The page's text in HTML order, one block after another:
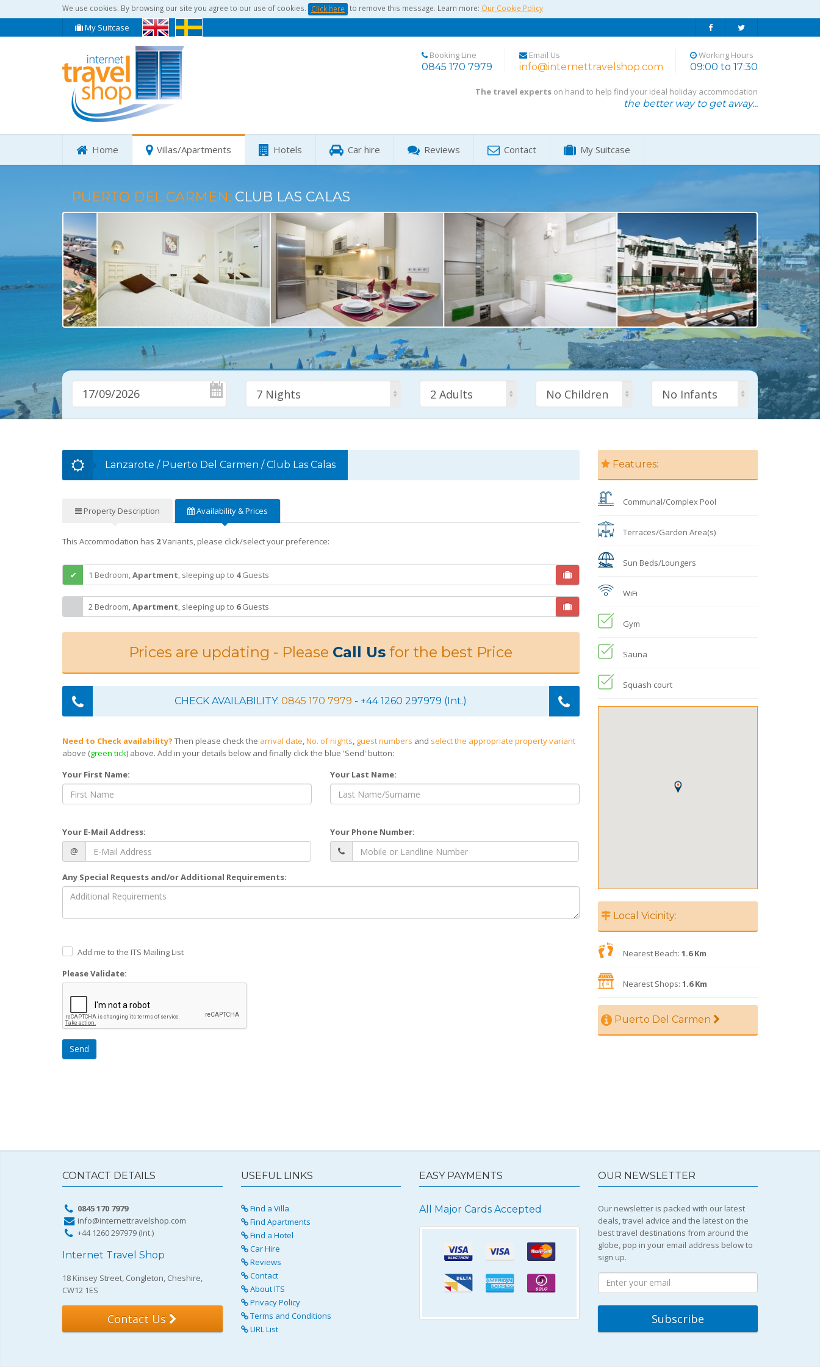
We use cookies. By browsing our site you agree to our use of cookies. Click here to remove this message. Learn more: Our Cookie Policy
My Suitcase
Booking Line
0845 170 7979
Email Us
info@internettravelshop.com
Working Hours
09:00 to 17:30
The travel experts on hand to help find your ideal holiday accommodation
the better way to get away...
Home Villas/Apartments Hotels Car hire Reviews Contact My Suitcase
PUERTO DEL CARMEN: CLUB LAS CALAS
7 Nights 2 Adults No Children No Infants
Lanzarote / Puerto Del Carmen /Club Las Calas
Property Description Availability& Prices
This Accommodation has 2Variants, please click/select your preference:
1 Bedroom,Apartment, sleeping up to 4Guests
2 Bedroom,Apartment, sleeping up to 6Guests
Prices are updating - Please Call Us for the best Price
CHECK AVAILABILITY:0845 170 7979 - +44 1260 297979 (Int.)
Need to Check availability? Then please check the arrival date,No. of nights, guest numbers and select the appropriate property variant
above (green tick) above. Add in your details below and finally click the blue 'Send' button:
Your First Name:
Your Last Name:
Your E-Mail Address:
@
Your Phone Number:
Any Special Requests and/or Additional Requirements:
Add me to the ITS Mailing List
Please Validate:
Send
Features:
Communal/Complex Pool
Terraces/Garden Area(s)
Sun Beds/Loungers
WiFi
Gym
Sauna
Squash court
Local Vicinity:
Nearest Beach: 1.6 Km
Nearest Shops: 1.6 Km
Puerto Del Carmen
CONTACT DETAILS
0845 170 7979
info@internettravelshop.com
+44 1260 297979 (Int.)
Internet Travel Shop
18 Kinsey Street, Congleton, Cheshire,
CW12 1ES
Contact Us
USEFUL LINKS
Find a Villa
Find Apartments
Find a Hotel
Car Hire
Reviews
Contact
About ITS
Privacy Policy
Terms and Conditions
URL List
EASY PAYMENTS
All Major Cards Accepted
OUR NEWSLETTER
Our newsletter is packed with our latest
deals, travel advice and the latest on the
best travel destinations from around the
globe, pop in your email address below to
sign up.